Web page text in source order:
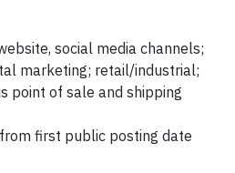
social media channels;
marketing; retail/industrial;
point of sale and shipping
first public posting date